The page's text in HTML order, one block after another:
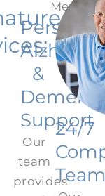
&
Support
Our
team
provides
24/7